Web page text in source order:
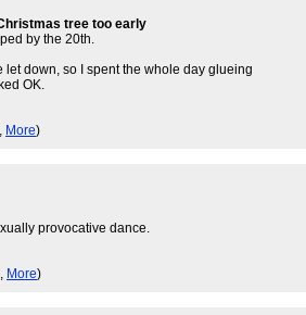
tree too early
by the 20th.
let down, so I spent the whole day glueing
OK.
More)
provocative dance.
More)